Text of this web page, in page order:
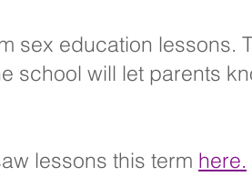
sex education lessons.
school will let parents
lessons this term here.